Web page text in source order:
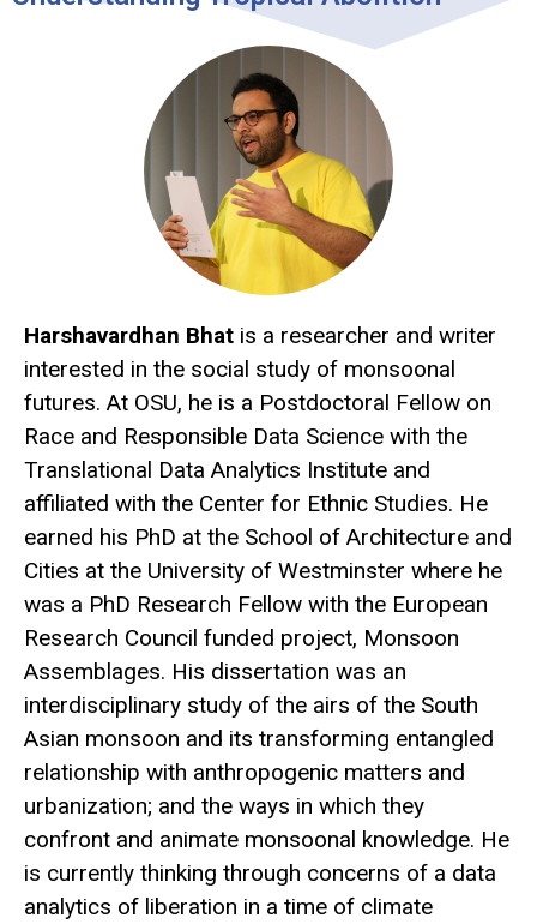
Harshavardhan Bhat is a researcher and writer
interested in the social study of monsoonal
futures. At OSU, he is a Postdoctoral Fellow on
Race and Responsible Data Science with the
Translational Data Analytics Institute and
affiliated with the Center for Ethnic Studies. He
earned his PhD at the School of Architecture and
Cities at the University of Westminster where he
was a PhD Research Fellow with the European
Research Council funded project, Monsoon
Assemblages. His dissertation was an
interdisciplinary study of the airs of the South
Asian monsoon and its transforming entangled
relationship with anthropogenic matters and
urbanization; and the ways in which they
confront and animate monsoonal knowledge. He
is currently thinking through concerns of a data
analytics of liberation in a time of climate